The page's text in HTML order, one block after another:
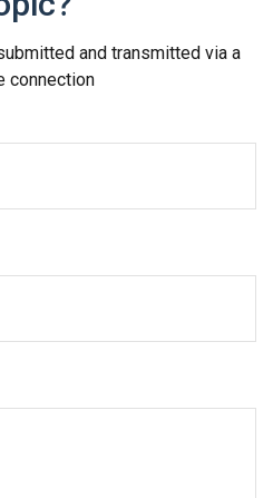
and transmitted via a
connection